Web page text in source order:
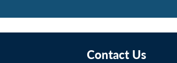
Contact Us